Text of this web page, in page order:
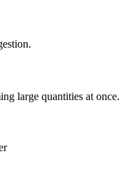
large quantities at once.